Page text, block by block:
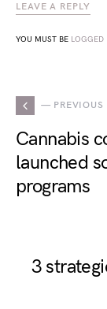
LEAVE A REPLY
YOU MUST BE LOGGED
— PREVIOUS
Cannabis
launched
programs
3